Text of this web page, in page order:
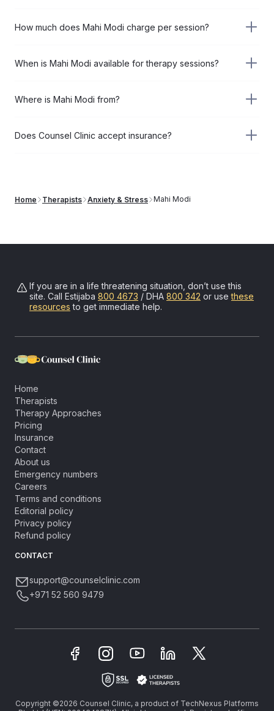
How much does Mahi Modi charge per session?
session pack (USD 220 total) saving you 17%, or USD 66
When is Mahi Modi available for therapy sessions?
Where is Mahi Modi from?
Does Counsel Clinic accept insurance?
reimbursement process.
Home Therapists Anxiety & Stress Mahi Modi
If you are in a life threatening situation, don’t use this
site. Call Estijaba 800 4673 / DHA 800 342 or usethese
resources to get immediate help.
Home
Therapists
Therapy Approaches
Pricing
Insurance
Contact
About us
Emergency numbers
Careers
Terms and conditions
Editorial policy
Privacy policy
Refund policy
CONTACT
support@counselclinic.com
+971 52 560 9479
Copyright ©2026 Counsel Clinic, a product of TechNexus Platforms